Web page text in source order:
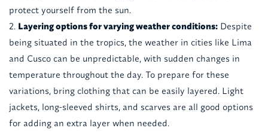
protect yourself from the sun.
Layering options for varying weather conditions:Despite
being situated in the tropics, the weather in cities like Lima
and Cusco can be unpredictable, with sudden changes in
temperature throughout the day. To prepare for these
variations, bring clothing that can be easily layered. Light
jackets, long-sleeved shirts, and scarves are all good options
for adding an extra layer when needed.